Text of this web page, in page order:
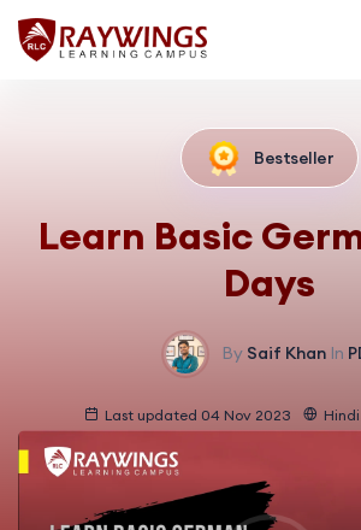
Bestseller
Learn Basic
Days
By Saif KhanIn
Last updated 04 Nov 2023 Hindi